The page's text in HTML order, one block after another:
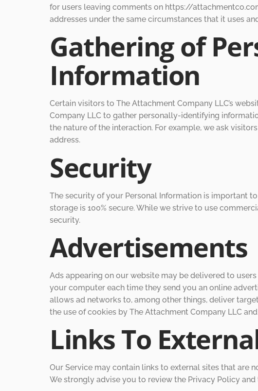
for users leaving comments on https://
addresses under the same circumstances that it uses
Gathering of
Information
Certain visitors to The Attachment Company LLC’s
Company LLC to gather personally-identifying
the nature of the interaction. For example, we ask
address.
Security
The security of your Personal Information is important
storage is 100% secure. While we strive to use
security.
Advertisements
Ads appearing on our website may be delivered to
your computer each time they send you an online
allows ad networks to, among other things, deliver
the use of cookies by The Attachment Company LLC
Links To
Our Service may contain links to external sites that are
We strongly advise you to review the Privacy Policy